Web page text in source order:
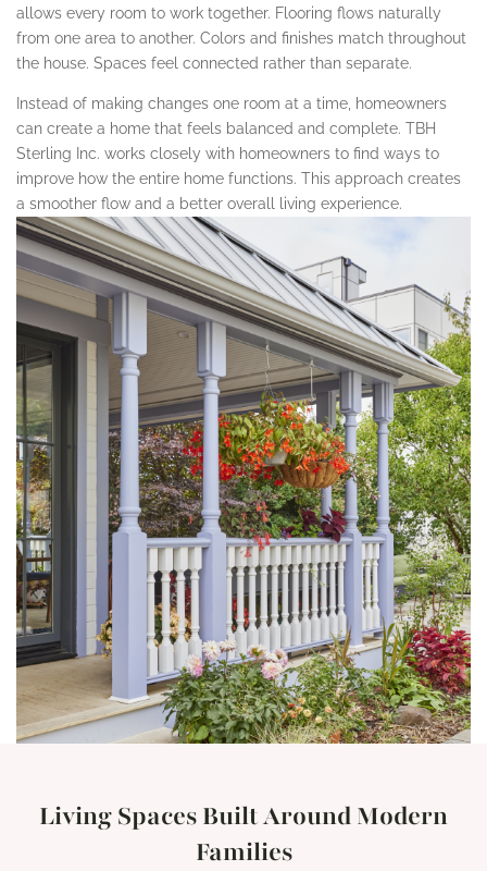
allows every room to work together. Flooring flows naturally
from one area to another. Colors and finishes match throughout
the house. Spaces feel connected rather than separate.
Instead of making changes one room at a time, homeowners
can create a home that feels balanced and complete. TBH
Sterling Inc. works closely with homeowners to find ways to
improve how the entire home functions. This approach creates
a smoother flow and a better overall living experience.
Living Spaces Built Around Modern
Families